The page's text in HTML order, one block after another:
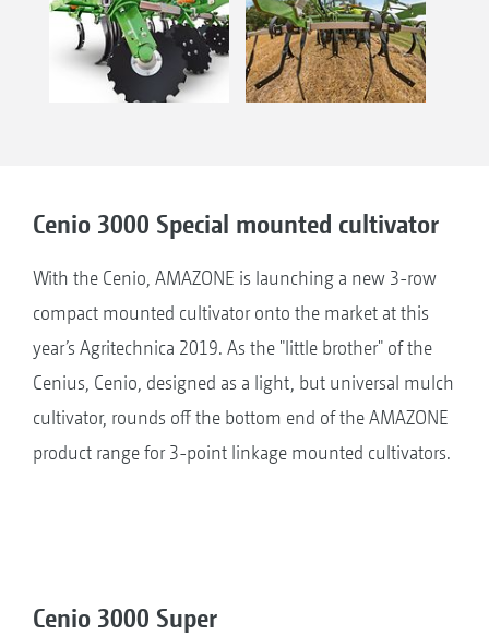
Cenio 3000 Special mounted cultivator
With the Cenio, AMAZONE is launching a new 3-row
compact mounted cultivator onto the market at this
year’s Agritechnica 2019. As the "little brother" of the
Cenius, Cenio, designed as a light, but universal mulch
cultivator, rounds off the bottom end of the AMAZONE
product range for 3-point linkage mounted cultivators.
Cenio 3000 Super